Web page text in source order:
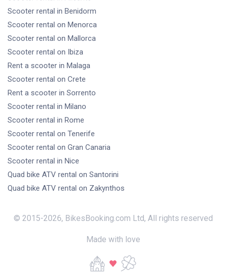
Scooter rental in Benidorm
Scooter rental on Menorca
Scooter rental on Mallorca
Scooter rental on Ibiza
Rent a scooter in Malaga
Scooter rental on Crete
Rent a scooter in Sorrento
Scooter rental in Milano
Scooter rental in Rome
Scooter rental on Tenerife
Scooter rental on Gran Canaria
Scooter rental in Nice
Quad bike ATV rental on Santorini
Quad bike ATV rental on Zakynthos
© 2015-2026, BikesBooking.com Ltd, All rights reserved
Made with love